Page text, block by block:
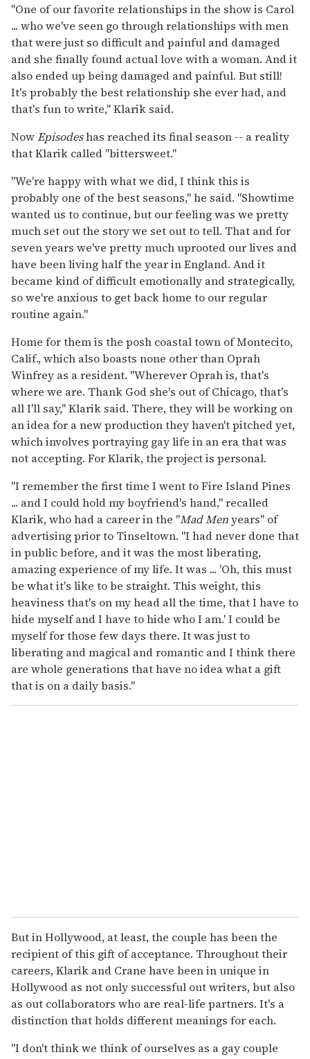
"One of our favorite relationships in the show is Carol
... who we've seen go through relationships with men
that were just so difficult and painful and damaged
and she finally found actual love with a woman. And it
also ended up being damaged and painful. But still!
It's probably the best relationship she ever had, and
that's fun to write," Klarik said.
NowEpisodeshas reached its final season -- a reality
that Klarik called "bittersweet."
"We're happy with what we did, I think this is
probably one of the best seasons," he said. "Showtime
wanted us to continue, but our feeling was we pretty
much set out the story we set out to tell. That and for
seven years we've pretty much uprooted our lives and
have been living half the year in England. And it
became kind of difficult emotionally and strategically,
so we're anxious to get back home to our regular
routine again."
Home for them is the posh coastal town of Montecito,
Calif., which also boasts none other than Oprah
Winfrey as a resident. "Wherever Oprah is, that's
where we are. Thank God she's out of Chicago, that's
all I'll say," Klarik said. There, they will be working on
an idea for a new production they haven't pitched yet,
which involves portraying gay life in an era that was
not accepting. For Klarik, the project is personal.
"I remember the first time I went to Fire Island Pines
... and I could hold my boyfriend's hand," recalled
Klarik, who had a career in the "Mad Menyears" of
advertising prior to Tinseltown. "I had never done that
in public before, and it was the most liberating,
amazing experience of my life. It was ... 'Oh, this must
be what it's like to be straight. This weight, this
heaviness that's on my head all the time, that I have to
hide myself and I have to hide who I am.' I could be
myself for those few days there. It was just to
liberating and magical and romantic and I think there
are whole generations that have no idea what a gift
that is on a daily basis."
But in Hollywood, at least, the couple has been the
recipient of this gift of acceptance. Throughout their
careers, Klarik and Crane have been in unique in
Hollywood as not only successful out writers, but also
as out collaborators who are real-life partners. It's a
distinction that holds different meanings for each.
"I don't think we think of ourselves as a gay couple